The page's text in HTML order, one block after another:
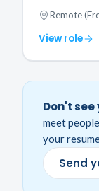
Remote
View role
Don't see
meet
your
Send